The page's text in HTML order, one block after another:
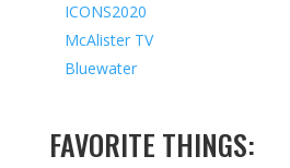
ICONS2020
McAlister TV
Bluewater
FAVORITE THINGS: